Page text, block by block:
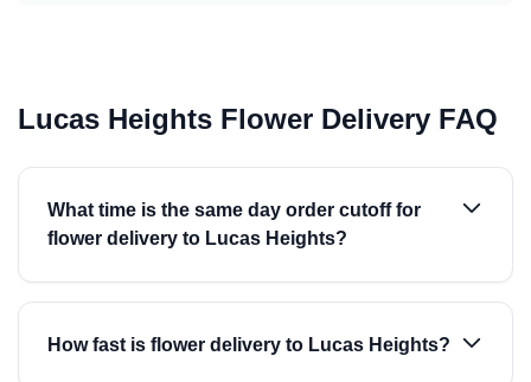
Lucas Heights Flower Delivery FAQ
What time is the same day order cutoff for
flower delivery to Lucas Heights?
How fast is flower delivery to Lucas Heights?